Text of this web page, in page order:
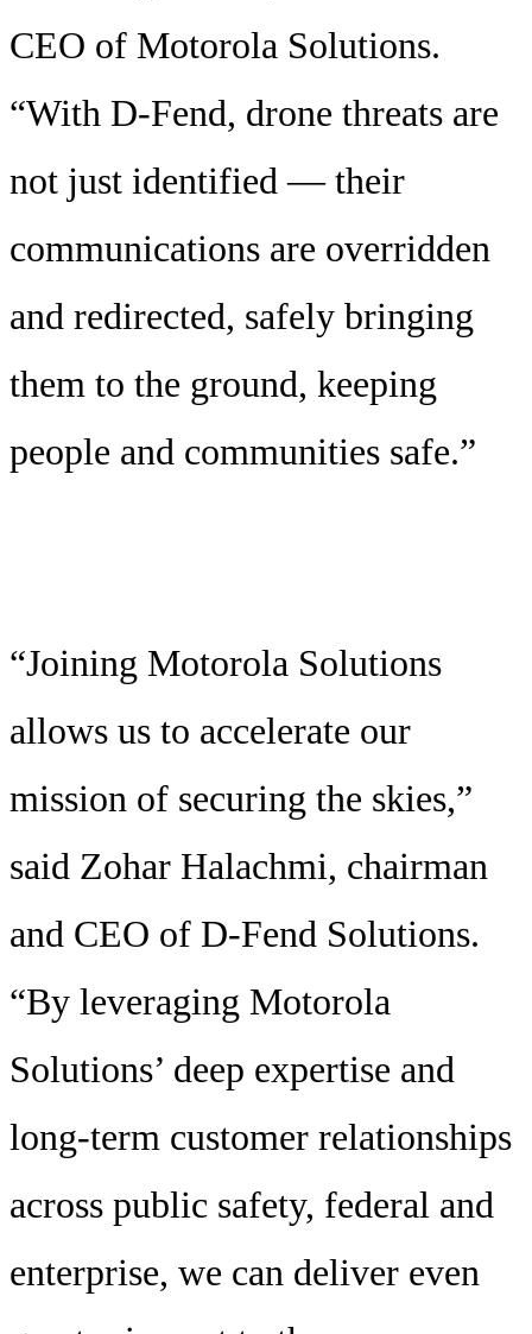
CEO of Motorola Solutions.
“With D-Fend, drone threats are
not just identified — their
communications are overridden
and redirected, safely bringing
them to the ground, keeping
people and communities safe.”
“Joining Motorola Solutions
allows us to accelerate our
mission of securing the skies,”
said Zohar Halachmi, chairman
and CEO of D-Fend Solutions.
“By leveraging Motorola
Solutions’ deep expertise and
long-term customer relationships
across public safety, federal and
enterprise, we can deliver even